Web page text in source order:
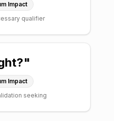
Impact
qualifier
"
Impact
seeking